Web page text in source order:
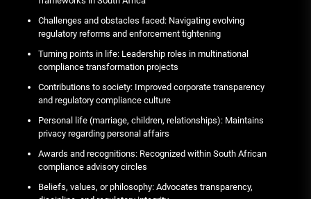
Challenges and obstacles faced: Navigating evolving
regulatory reforms and enforcement tightening
Turning points in life: Leadership roles in multinational
compliance transformation projects
Contributions to society: Improved corporate transparency
and regulatory compliance culture
Personal life (marriage, children, relationships): Maintains
privacy regarding personal affairs
Awards and recognitions: Recognized within South African
compliance advisory circles
Beliefs, values, or philosophy: Advocates transparency,